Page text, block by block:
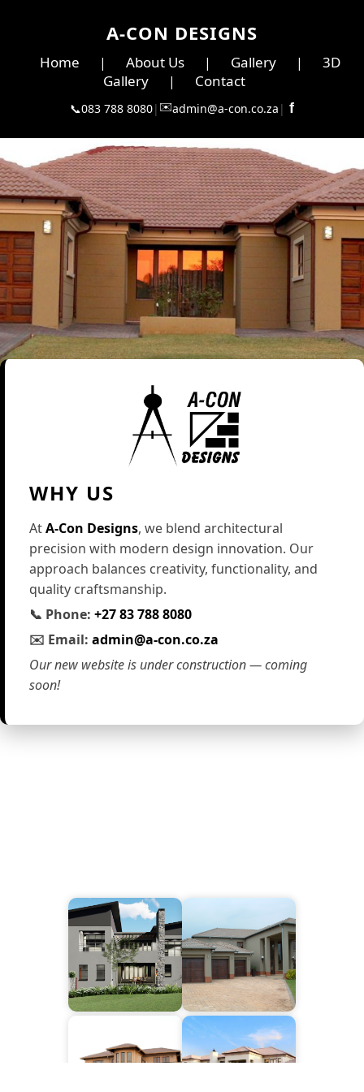
A-CON DESIGNS
Home | About Us | Gallery |
3D
Gallery
| Contact
📞083 788 8080| ✉️admin@a-con.co.za | f
WHY US
AtA-Con Designs, we blend architectural
precision with modern design innovation. Our
approach balances creativity, functionality, and
quality craftsmanship.
📞 Phone: +27 83 788 8080
✉️ Email: admin@a-con.co.za
Our new website is under construction — coming
soon!